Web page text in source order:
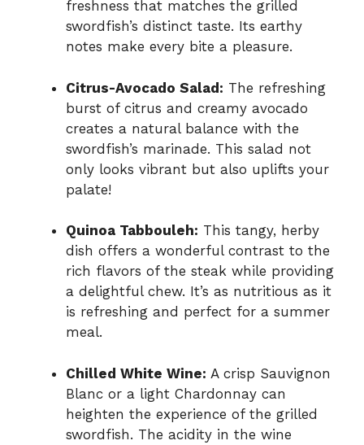
freshness that matches the grilled
swordfish’s distinct taste. Its earthy
notes make every bite a pleasure.
Citrus-Avocado Salad: The refreshing
burst of citrus and creamy avocado
creates a natural balance with the
swordfish’s marinade. This salad not
only looks vibrant but also uplifts your
palate!
Quinoa Tabbouleh: This tangy, herby
dish offers a wonderful contrast to the
rich flavors of the steak while providing
a delightful chew. It’s as nutritious as it
is refreshing and perfect for a summer
meal.
Chilled White Wine: A crisp Sauvignon
Blanc or a light Chardonnay can
heighten the experience of the grilled
swordfish. The acidity in the wine